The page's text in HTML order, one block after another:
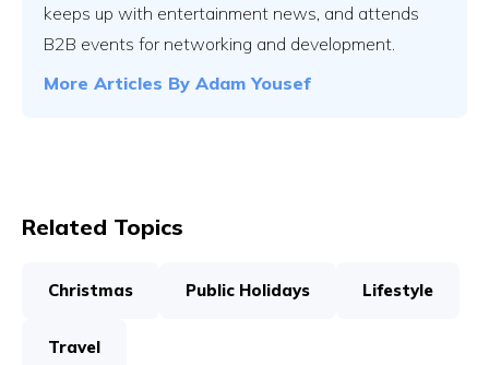
keeps up with entertainment news, and attends
B2B events for networking and development.
More Articles By Adam Yousef
Related Topics
Christmas Public Holidays Lifestyle
Travel